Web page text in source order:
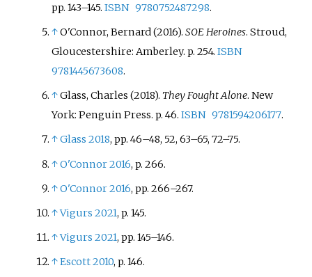
pp. 143–145.ISBN 9780752487298.
↑O'Connor, Bernard (2016).SOE Heroines. Stroud,
Gloucestershire: Amberley. p. 254.ISBN
9781445673608.
↑Glass, Charles (2018). They Fought Alone. New
York: Penguin Press. p. 46.ISBN 9781594206177.
↑Glass 2018, pp. 46–48, 52, 63–65, 72–75.
↑O'Connor 2016, p. 266.
↑O'Connor 2016, pp. 266–267.
↑Vigurs 2021, p. 145.
↑Vigurs 2021, pp. 145–146.
↑Escott 2010, p. 146.